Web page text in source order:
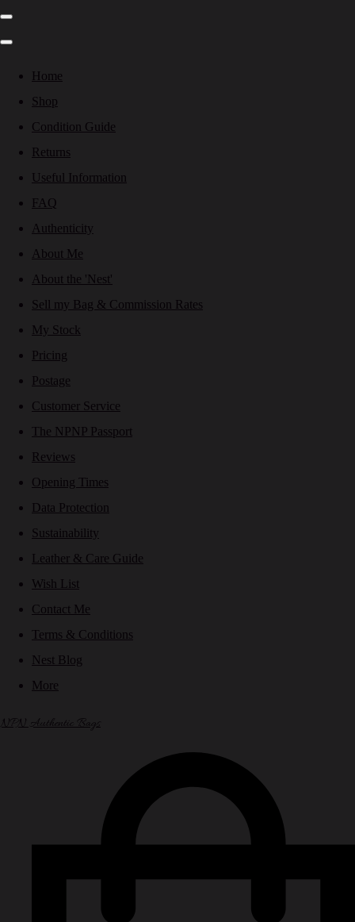
Home
Shop
Condition Guide
Returns
Useful Information
FAQ
Authenticity
About Me
About the 'Nest'
Sell my Bag & Commission Rates
My Stock
Pricing
Postage
Customer Service
The NPNP Passport
Reviews
Opening Times
Data Protection
Sustainability
Leather & Care Guide
Wish List
Contact Me
Terms & Conditions
Nest Blog
More
NPN Authentic Bags